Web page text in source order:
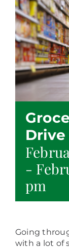
Drive
-
pm
Going
with a lot of